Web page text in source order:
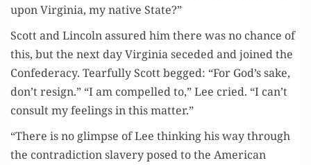
upon Vir­ginia, my native State?”
Scott and Lin­coln assured him there was no chance of
this, but the next day Vir­ginia seced­ed and joined the
Con­fed­er­a­cy. Tear­ful­ly Scott begged: “For God’s sake,
don’t resign.” “I am com­pelled to,” Lee cried. “I can’t
con­sult my feel­ings in this matter.”
“There is no glimpse of Lee think­ing his way through
the con­tra­dic­tion slav­ery posed to the Amer­i­can